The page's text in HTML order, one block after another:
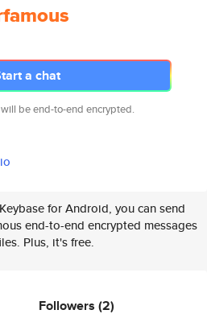
a chat
be end-to-end encrypted.
for Android, you can send
end-to-end encrypted messages
Plus, it's free.
Followers (2)